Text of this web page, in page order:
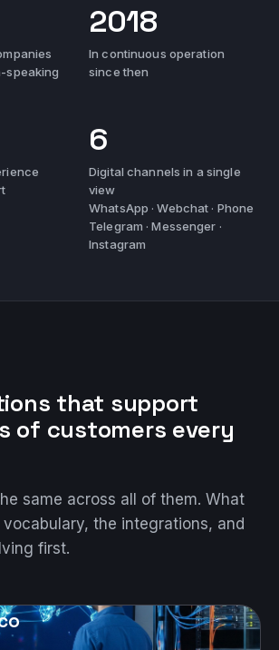
speaking
2018
In continuous operation
since then
6
Digital channels in a single
view
WhatsApp · Webchat · Phone
Telegram · Messenger ·
Instagram
that support
of customers every
same across all of them. What
the integrations, and
first.